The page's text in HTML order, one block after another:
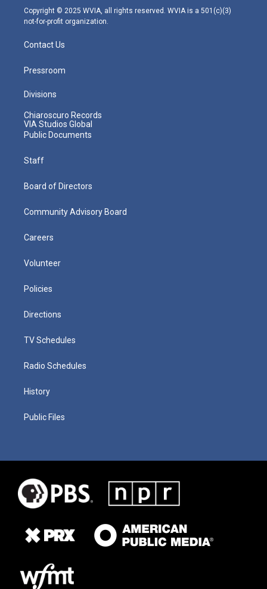
m
Copyright © 2025 WVIA, all rights reserved. WVIA is a 501(c)(3)
not-for-profit organization.
Contact Us
Pressroom
Divisions
Chiaroscuro Records
VIA Studios Global
Public Documents
Staff
Board of Directors
Community Advisory Board
Careers
Volunteer
Policies
Directions
TV Schedules
Radio Schedules
History
Public Files